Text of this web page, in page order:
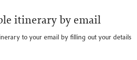
itinerary by email
to your email by filling out your details